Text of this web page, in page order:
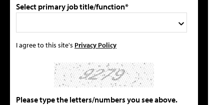
Select primary job title/function*
I agree to this site's Privacy Policy
Please type the letters/numbers you see above.